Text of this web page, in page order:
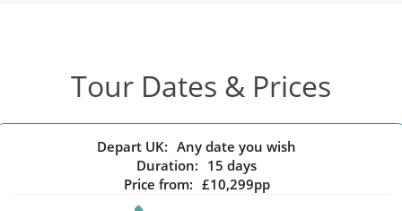
Tour Dates & Prices
Depart UK: Any date you wish
Duration: 15 days
Price from: £10,299pp